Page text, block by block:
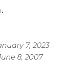
7, 2023
8, 2007